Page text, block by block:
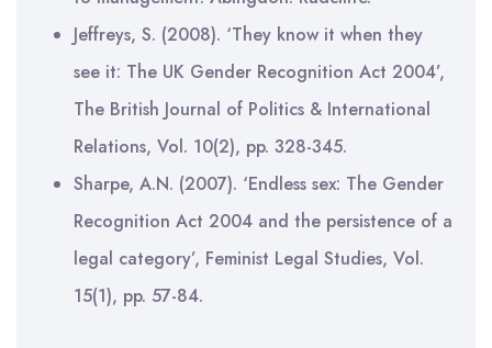
Jeffreys, S. (2008). ‘They know it when they
see it: The UK Gender Recognition Act 2004’,
The British Journal of Politics & International
Relations, Vol. 10(2), pp. 328-345.
Sharpe, A.N. (2007). ‘Endless sex: The Gender
Recognition Act 2004 and the persistence of a
legal category’, Feminist Legal Studies, Vol.
15(1), pp. 57-84.